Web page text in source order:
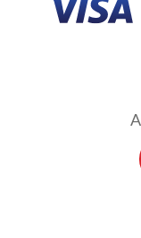
Read on The
“Everything
photographs]